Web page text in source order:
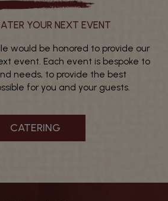
YOUR NEXT EVENT
would be honored to provide our
event. Each event is bespoke to
needs, to provide the best
for you and your guests.
CATERING